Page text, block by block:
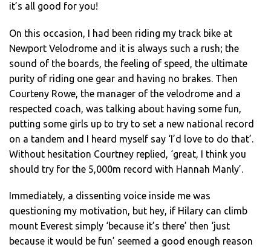
it’s all good for you!
On this occasion, I had been riding my track bike at
Newport Velodrome and it is always such a rush; the
sound of the boards, the feeling of speed, the ultimate
purity of riding one gear and having no brakes. Then
Courteny Rowe, the manager of the velodrome and a
respected coach, was talking about having some fun,
putting some girls up to try to set a new national record
on a tandem and I heard myself say ‘I’d love to do that’.
Without hesitation Courtney replied, ‘great, I think you
should try for the 5,000m record with Hannah Manly’.
Immediately, a dissenting voice inside me was
questioning my motivation, but hey, if Hilary can climb
mount Everest simply ‘because it’s there’ then ‘just
because it would be fun’ seemed a good enough reason